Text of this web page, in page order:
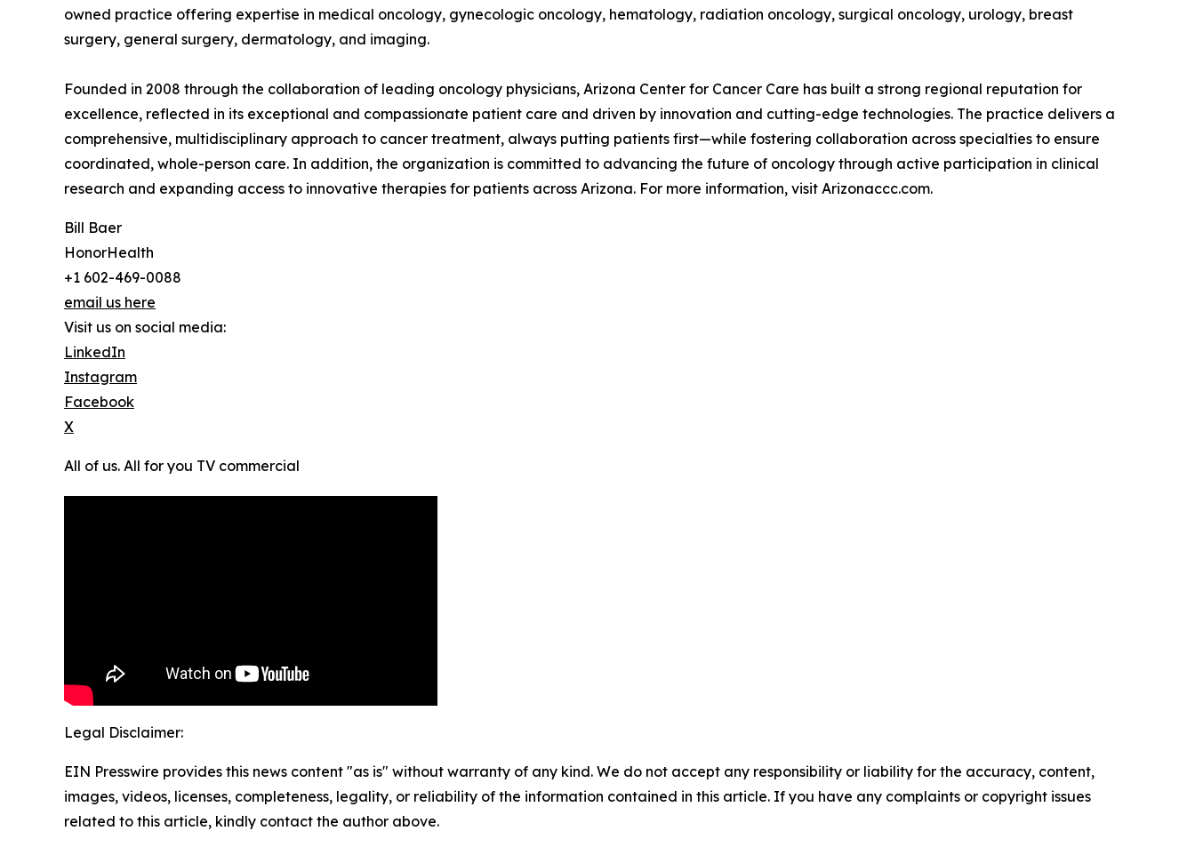
owned practice offering expertise in medical oncology, gynecologic oncology, hematology, radiation oncology, surgical oncology, urology, breast
surgery, general surgery, dermatology, and imaging.
Founded in 2008 through the collaboration of leading oncology physicians, Arizona Center for Cancer Care has built a strong regional reputation for
excellence, reflected in its exceptional and compassionate patient care and driven by innovation and cutting-edge technologies. The practice delivers a
comprehensive, multidisciplinary approach to cancer treatment, always putting patients first—while fostering collaboration across specialties to ensure
coordinated, whole-person care. In addition, the organization is committed to advancing the future of oncology through active participation in clinical
research and expanding access to innovative therapies for patients across Arizona. For more information, visit Arizonaccc.com.
Bill Baer
HonorHealth
+1 602-469-0088
email us here
Visit us on social media:
LinkedIn
Instagram
Facebook
X
All of us. All for you TV commercial
Legal Disclaimer:
EIN Presswire provides this news content "as is" without warranty of any kind. We do not accept any responsibility or liability for the accuracy, content,
images, videos, licenses, completeness, legality, or reliability of the information contained in this article. If you have any complaints or copyright issues
related to this article, kindly contact the author above.